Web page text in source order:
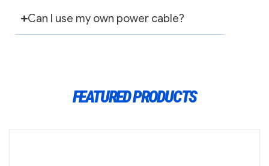
Can I use my own power cable?
FEATURED PRODUCTS